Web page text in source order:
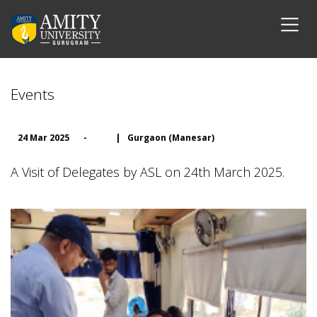
Events
24 Mar 2025 - | Gurgaon (Manesar)
A Visit of Delegates by ASL on 24th March 2025.